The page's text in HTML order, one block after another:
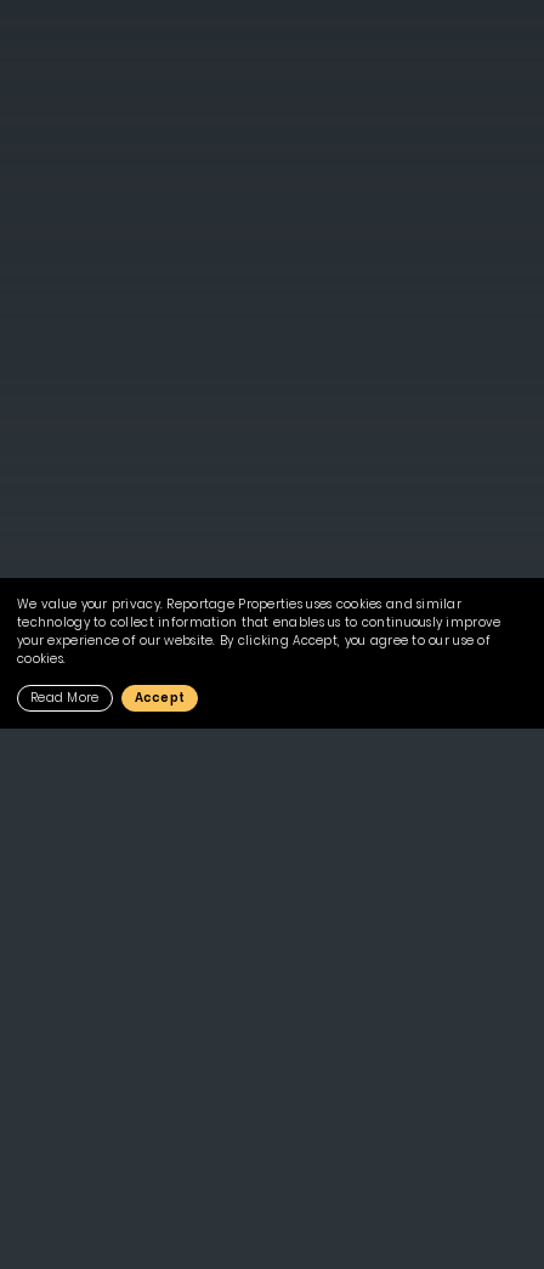
We value your privacy. Reportage Properties uses cookies and similar
technology to collect information that enables us to continuously improve
your experience of our website. By clicking Accept, you agree to our use of
cookies.
Read More Accept